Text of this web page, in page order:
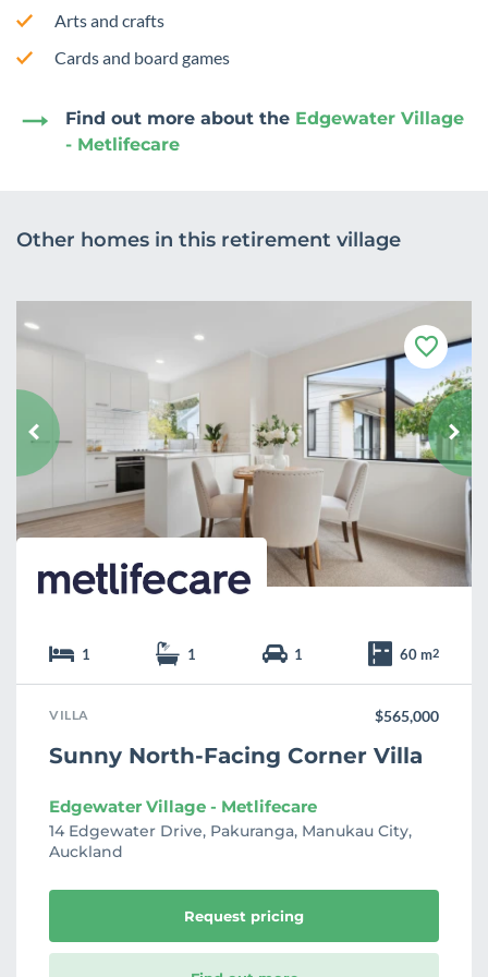
Arts and crafts
Cards and board games
Find out more about the Edgewater Village
- Metlifecare
Other homes in this retirement village
F
a
v
o
u
r
i
1 1 1 60 m2
VILLA $565,000
Sunny North-Facing Corner Villa
Edgewater Village - Metlifecare
14 Edgewater Drive, Pakuranga, Manukau City,
Auckland
Request pricing